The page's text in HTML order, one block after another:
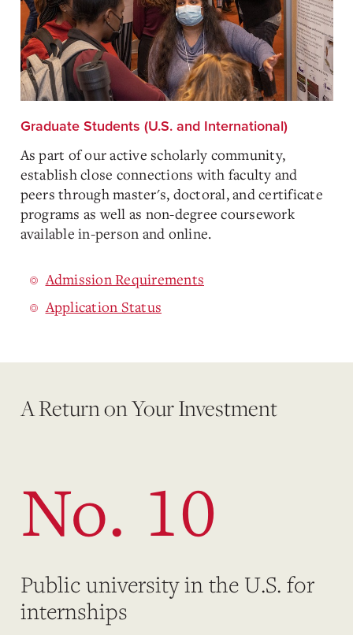
Graduate Students (U.S. and International)
As part of our active scholarly community,
establish close connections with faculty and
peers through master's, doctoral, and certificate
programs as well as non-degree coursework
available in-person and online.
Admission Requirements
Application Status
A Return on Your Investment
No. 10
Public university in the U.S. for
internships